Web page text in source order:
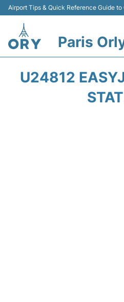
Airport Tips & Quick Reference Guide to
Paris
U24812